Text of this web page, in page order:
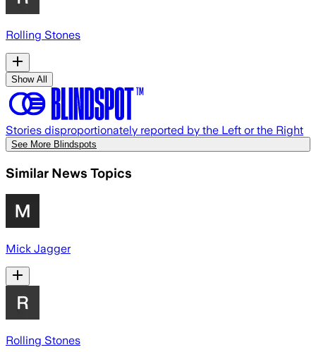
Rolling Stones
Show All
Stories disproportionately reported by the Left or the Right
See More Blindspots
Similar News Topics
Mick Jagger
Rolling Stones